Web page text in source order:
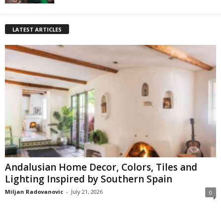
LATEST ARTICLES
Andalusian Home Decor, Colors, Tiles and
Lighting Inspired by Southern Spain
Miljan Radovanovic - July 21, 2026 0